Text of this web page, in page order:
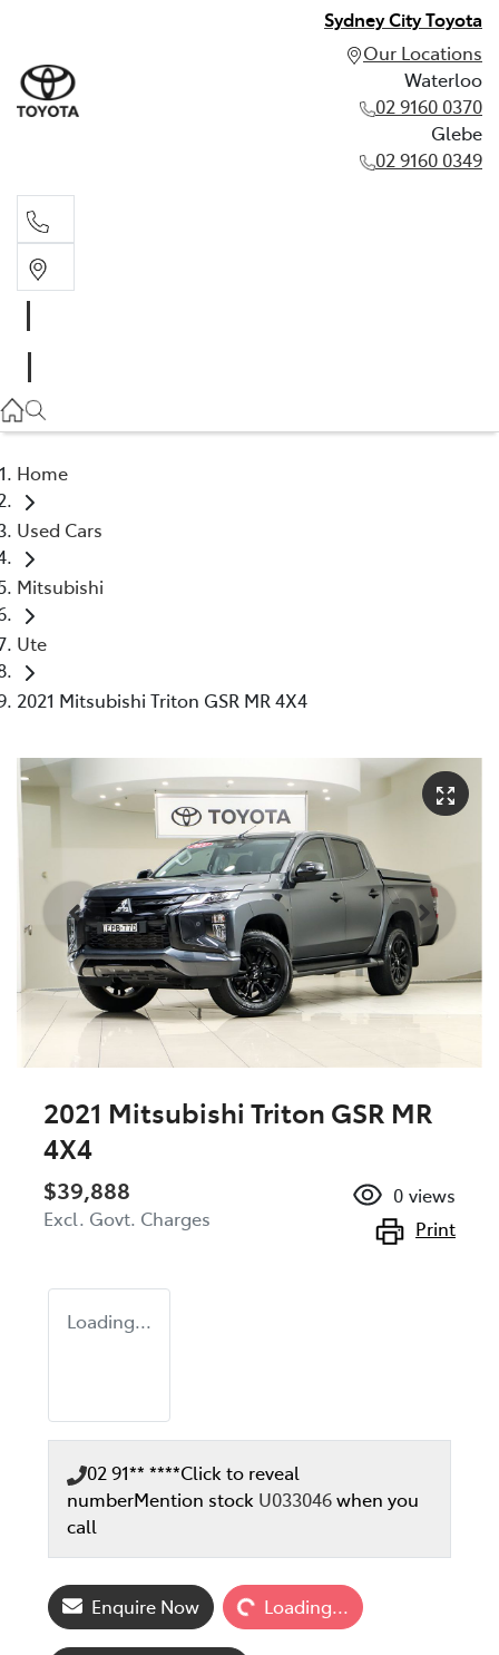
Sydney City Toyota
Our Locations
Waterloo
02 9160 0370
Glebe
02 9160 0349
02 9160 0349
Home
Used Cars
Mitsubishi
Ute
2021 Mitsubishi Triton GSR MR 4X4
2021 Mitsubishi Triton GSR MR
4X4
$39,888
Excl. Govt. Charges
0 views
Print
Loading...
02 91** ****Click to reveal
numberMention stock U033046when you
call
Enquire Now Loading...Loading...